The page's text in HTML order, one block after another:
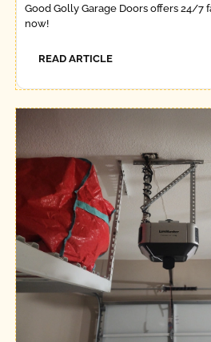
Good Golly Garage Doors offers 24/7
now!
READ ARTICLE